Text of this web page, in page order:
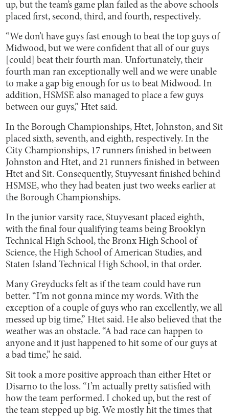
up, but the team’s game plan failed as the above schools
placed first, second, third, and fourth, respectively.
“We don’t have guys fast enough to beat the top guys of
Midwood, but we were confident that all of our guys
[could] beat their fourth man. Unfortunately, their
fourth man ran exceptionally well and we were unable
to make a gap big enough for us to beat Midwood. In
addition, HSMSE also managed to place a few guys
between our guys,” Htet said.
In the Borough Championships, Htet, Johnston, and Sit
placed sixth, seventh, and eighth, respectively. In the
City Championships, 17 runners finished in between
Johnston and Htet, and 21 runners finished in between
Htet and Sit. Consequently, Stuyvesant finished behind
HSMSE, who they had beaten just two weeks earlier at
the Borough Championships.
In the junior varsity race, Stuyvesant placed eighth,
with the final four qualifying teams being Brooklyn
Technical High School, the Bronx High School of
Science, the High School of American Studies, and
Staten Island Technical High School, in that order.
Many Greyducks felt as if the team could have run
better. “I’m not gonna mince my words. With the
exception of a couple of guys who ran excellently, we all
messed up big time,” Htet said. He also believed that the
weather was an obstacle. “A bad race can happen to
anyone and it just happened to hit some of our guys at
a bad time,” he said.
Sit took a more positive approach than either Htet or
Disarno to the loss. “I’m actually pretty satisfied with
how the team performed. I choked up, but the rest of
the team stepped up big. We mostly hit the times that